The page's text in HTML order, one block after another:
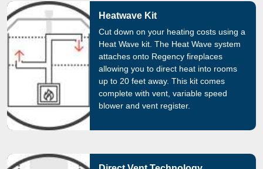
Heatwave Kit
Cut down on your heating costs using a
Heat Wave kit. The Heat Wave system
attaches onto Regency fireplaces
allowing you to direct heat into rooms
up to 20 feet away. This kit comes
complete with vent, variable speed
blower and vent register.